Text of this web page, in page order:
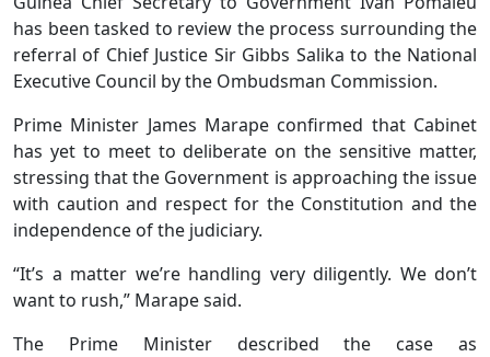
has been tasked to review the process surrounding the
referral of Chief Justice Sir Gibbs Salika to the National
Executive Council by the Ombudsman Commission.
Prime Minister James Marape confirmed that Cabinet
has yet to meet to deliberate on the sensitive matter,
stressing that the Government is approaching the issue
with caution and respect for the Constitution and the
independence of the judiciary.
“It’s a matter we’re handling very diligently. We don’t
want to rush,” Marape said.
The Prime Minister described the case as